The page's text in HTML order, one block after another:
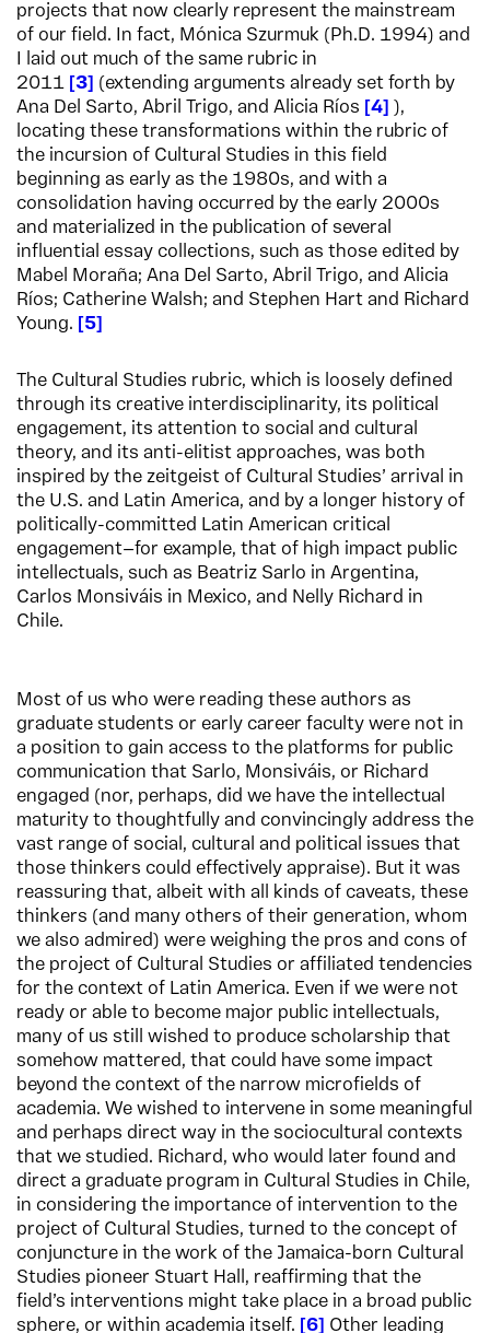
projects that now clearly represent the mainstream
of our field. In fact, Mónica Szurmuk (Ph.D. 1994) and
I laid out much of the same rubric in
2011 3
(extending arguments already set forth by
Ana Del Sarto, Abril Trigo, and Alicia Ríos
4
),
locating these transformations within the rubric of
the incursion of Cultural Studies in this field
beginning as early as the 1980s, and with a
consolidation having occurred by the early 2000s
and materialized in the publication of several
influential essay collections, such as those edited by
Mabel Moraña; Ana Del Sarto, Abril Trigo, and Alicia
Ríos; Catherine Walsh; and Stephen Hart and Richard
Young.
5
The Cultural Studies rubric, which is loosely defined
through its creative interdisciplinarity, its political
engagement, its attention to social and cultural
theory, and its anti-elitist approaches, was both
inspired by the zeitgeist of Cultural Studies’ arrival in
the U.S. and Latin America, and by a longer history of
politically-committed Latin American critical
engagement—for example, that of high impact public
intellectuals, such as Beatriz Sarlo in Argentina,
Carlos Monsiváis in Mexico, and Nelly Richard in
Chile.
Most of us who were reading these authors as
graduate students or early career faculty were not in
a position to gain access to the platforms for public
communication that Sarlo, Monsiváis, or Richard
engaged (nor, perhaps, did we have the intellectual
maturity to thoughtfully and convincingly address the
vast range of social, cultural and political issues that
those thinkers could effectively appraise). But it was
reassuring that, albeit with all kinds of caveats, these
thinkers (and many others of their generation, whom
we also admired) were weighing the pros and cons of
the project of Cultural Studies or affiliated tendencies
for the context of Latin America. Even if we were not
ready or able to become major public intellectuals,
many of us still wished to produce scholarship that
somehow mattered, that could have some impact
beyond the context of the narrow microfields of
academia. We wished to intervene in some meaningful
and perhaps direct way in the sociocultural contexts
that we studied. Richard, who would later found and
direct a graduate program in Cultural Studies in Chile,
in considering the importance of intervention to the
project of Cultural Studies, turned to the concept of
conjuncture in the work of the Jamaica-born Cultural
Studies pioneer Stuart Hall, reaffirming that the
field’s interventions might take place in a broad public
sphere, or within academia itself.
6 Other leading